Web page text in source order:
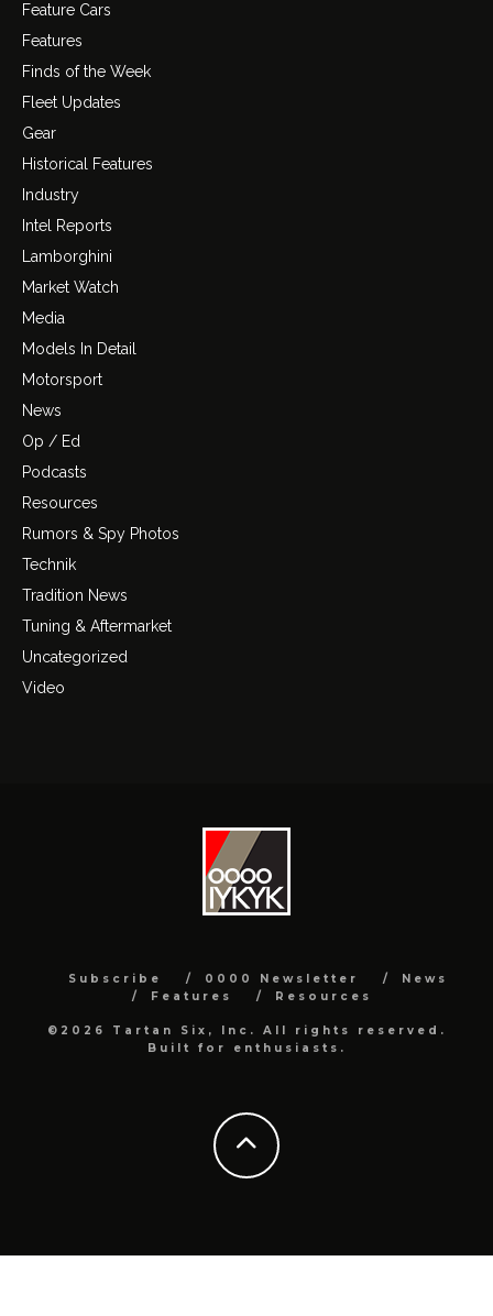
Feature Cars
Features
Finds of the Week
Fleet Updates
Gear
Historical Features
Industry
Intel Reports
Lamborghini
Market Watch
Media
Models In Detail
Motorsport
News
Op / Ed
Podcasts
Resources
Rumors & Spy Photos
Technik
Tradition News
Tuning & Aftermarket
Uncategorized
Video
Subscribe 0000 Newsletter
News
Features
Resources
©2026 Tartan Six, Inc. All rights reserved.
Built for enthusiasts.